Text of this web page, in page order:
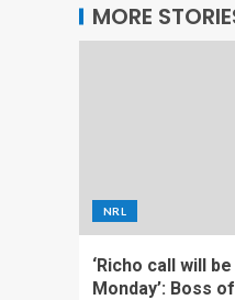
MORE
NRL
‘Richo call will
Monday’: Boss